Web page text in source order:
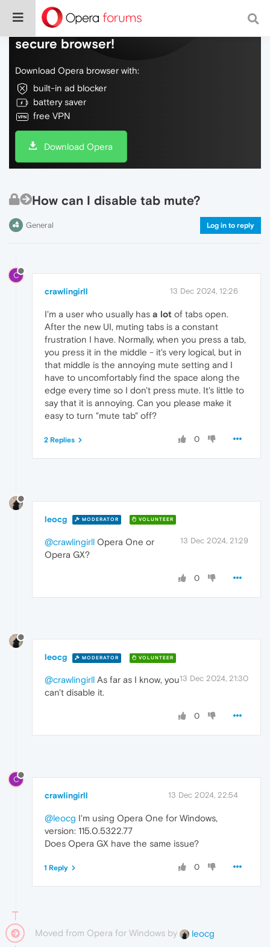
Do more on the web, with a fast and
secure browser!
Download Opera browser with:
built-in ad blocker
battery saver
free VPN
Download Opera
How can I disable tab mute?
General Log in to reply
C
crawlingirll 13 Dec 2024, 12:26
I'm a user who usually has a lot of tabs open.
After the new UI, muting tabs is a constant
frustration I have. Normally, when you press a tab,
you press it in the middle - it's very logical, but in
that middle is the annoying mute setting and I
have to uncomfortably find the space along the
edge every time so I don't press mute. It's little to
say that it is annoying. Can you please make it
easy to turn "mute tab" off?
0
2 Replies
leocg MODERATOR VOLUNTEER
13 Dec 2024, 21:29
@crawlingirll Opera One or
Opera GX?
0
leocg MODERATOR VOLUNTEER
13 Dec 2024, 21:30
@crawlingirll As far as I know, you
can't disable it.
0
C
crawlingirll 13 Dec 2024, 22:54
@leocg I'm using Opera One for Windows,
version: 115.0.5322.77
Does Opera GX have the same issue?
0
1 Reply
Moved from Opera for Windows by leocg